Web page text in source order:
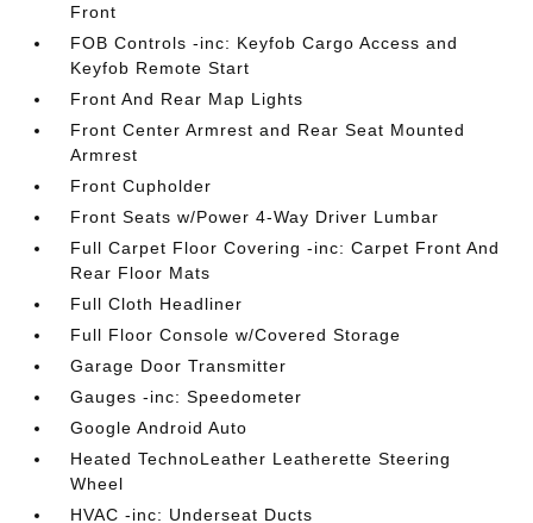
Front
FOB Controls -inc: Keyfob Cargo Access and
Keyfob Remote Start
Front And Rear Map Lights
Front Center Armrest and Rear Seat Mounted
Armrest
Front Cupholder
Front Seats w/Power 4-Way Driver Lumbar
Full Carpet Floor Covering -inc: Carpet Front And
Rear Floor Mats
Full Cloth Headliner
Full Floor Console w/Covered Storage
Garage Door Transmitter
Gauges -inc: Speedometer
Google Android Auto
Heated TechnoLeather Leatherette Steering
Wheel
HVAC -inc: Underseat Ducts